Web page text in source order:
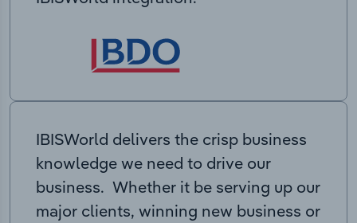
IBISWorld delivers the crisp business
knowledge we need to drive our
business. Whether it be serving up our
major clients, winning new business or